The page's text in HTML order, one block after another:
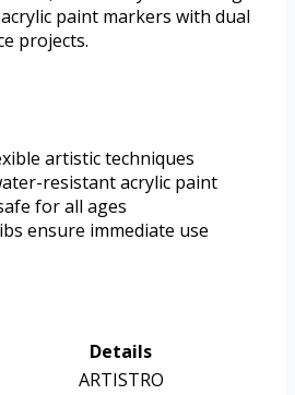
paint markers with dual
projects.
artistic techniques
resistant acrylic paint
for all ages
ensure immediate use
Details
ARTISTRO